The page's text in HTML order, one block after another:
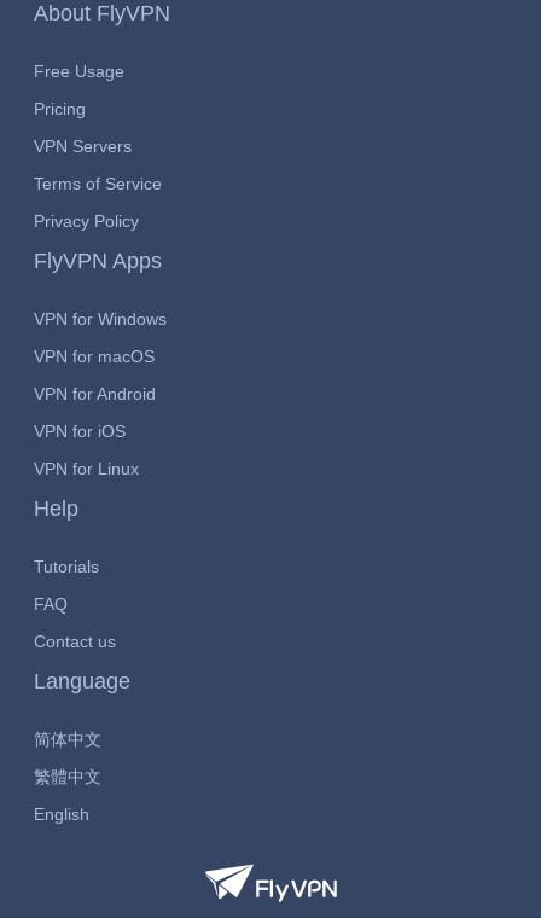
About FlyVPN
Free Usage
Pricing
VPN Servers
Terms of Service
Privacy Policy
FlyVPN Apps
VPN for Windows
VPN for macOS
VPN for Android
VPN for iOS
VPN for Linux
Help
Tutorials
FAQ
Contact us
Language
简体中文
繁體中文
English